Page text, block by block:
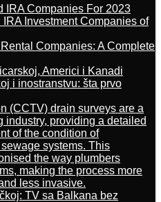
IRA Companies For 2023
Investment Companies of
Companies: A Complete
Americi i Kanadi
i inostranstvu: šta prvo
(CCTV) drain surveys are a
industry, providing a detailed
of the condition of
systems. This
the way plumbers
making the process more
less invasive.
TV sa Balkana bez